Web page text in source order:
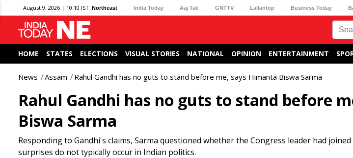
August 9, 2026 | 10:10 IST Northeast India Today Aaj Tak GNTTV Lallantop Business Today
HOME STATES ELECTIONS VISUAL STORIES NATIONAL OPINION ENTERTAINMENT
News Assam Rahul Gandhi has no guts to stand before me, says Himanta Biswa Sarma
Rahul Gandhi has no guts to stand before
Biswa Sarma
Responding to Gandhi's claims, Sarma questioned whether the Congress leader had
surprises do not typically occur in Indian politics.